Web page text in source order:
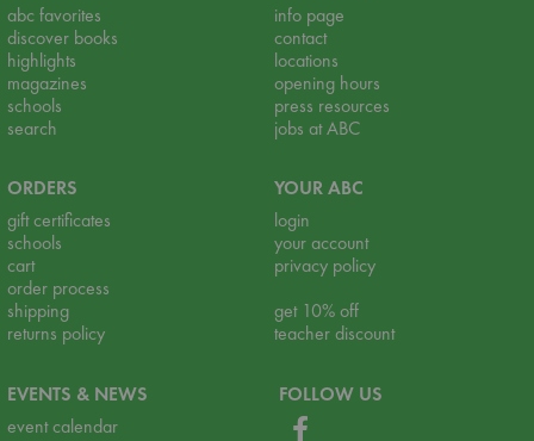
abc favorites
discover books
highlights
magazines
schools
search
info page
contact
locations
opening hours
press resources
jobs at ABC
ORDERS
gift certificates
schools
cart
order process
shipping
returns policy
YOUR ABC
login
your account
privacy policy
get 10% off
teacher discount
EVENTS & NEWS
event calendar
FOLLOW US